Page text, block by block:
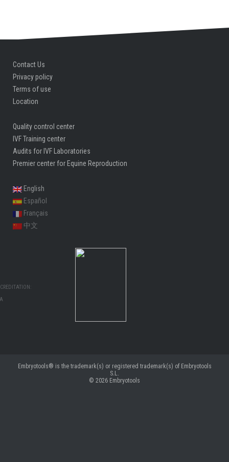
Contact Us
Privacy policy
Terms of use
Location
Quality control center
IVF Training center
Audits for IVF Laboratories
Premier center for Equine Reproduction
English
Español
Français
中文
Embryotools® is the trademark(s) or registered trademark(s) of Embryotools
S.L.
© 2026 Embryotools